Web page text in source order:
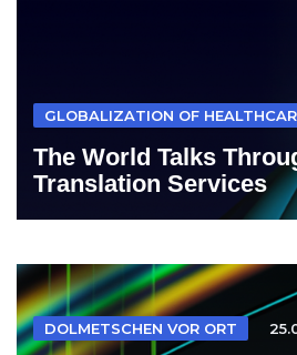
GLOBALIZATION OF
The World Talks
Translation Services
DOLMETSCHEN VOR ORT